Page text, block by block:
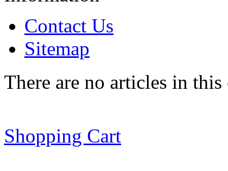
Contact Us
Sitemap
There are no articles in
Shopping Cart